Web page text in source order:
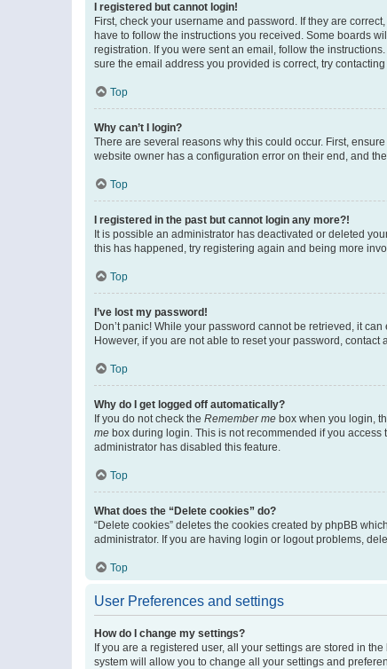
I registered but cannot login!
First, check your username and password. If they are
have to follow the instructions you received. Some boards
registration. If you were sent an email, follow the
sure the email address you provided is correct, try
Top
Why can’t I login?
There are several reasons why this could occur. First,
website owner has a configuration error on their end, and
Top
I registered in the past but cannot login any more?!
It is possible an administrator has deactivated or deleted
this has happened, try registering again and being more
Top
I’ve lost my password!
Don’t panic! While your password cannot be retrieved, it
However, if you are not able to reset your password, contact
Top
Why do I get logged off automatically?
If you do not check the Remember me box when you login,
me box during login. This is not recommended if you
administrator has disabled this feature.
Top
What does the “Delete cookies” do?
“Delete cookies” deletes the cookies created by phpBB
administrator. If you are having login or logout problems,
Top
User Preferences and settings
How do I change my settings?
If you are a registered user, all your settings are stored in
system will allow you to change all your settings and